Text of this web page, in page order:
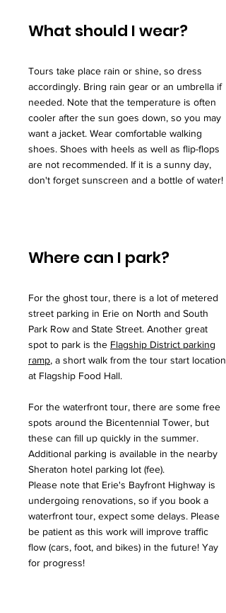
What should I wear?
Tours take place rain or shine, so dress
accordingly. Bring rain gear or an umbrella if
needed. Note that the temperature is often
cooler after the sun goes down, so you may
want a jacket. Wear comfortable walking
shoes. Shoes with heels as well as flip-flops
are not recommended. If it is a sunny day,
don't forget sunscreen and a bottle of water!
Where can I park?
For the ghost tour, there is a lot of metered
street parking in Erie on North and South
Park Row and State Street. Another great
spot to park is the Flagship District parking
ramp, a short walk from the tour start location
at Flagship Food Hall.
For the waterfront tour, there are some free
spots around the Bicentennial Tower, but
these can fill up quickly in the summer.
Additional parking is available in the nearby
Sheraton hotel parking lot (fee).
Please note that Erie's Bayfront Highway is
undergoing renovations, so if you book a
waterfront tour, expect some delays. Please
be patient as this work will improve traffic
flow (cars, foot, and bikes) in the future! Yay
for progress!